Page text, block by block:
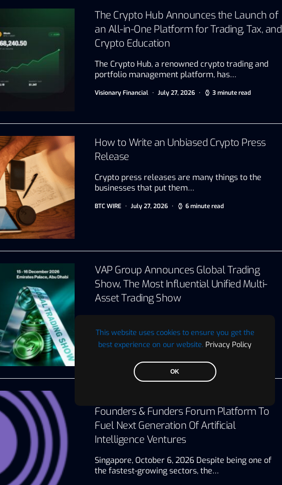
This website uses cookies to ensure you get the
best experience on our website. Privacy Policy
OK
The Crypto Hub Announces the Launch of
an All-in-One Platform for Trading, Tax, and
Crypto Education
The Crypto Hub, a renowned crypto trading and
portfolio management platform, has…
Visionary Financial July 27, 2026 3 minute read
How to Write an Unbiased Crypto Press
Release
Crypto press releases are many things to the
businesses that put them…
BTC WIRE July 27, 2026 6 minute read
VAP Group Announces Global Trading
Show, The Most Influential Unified Multi-
Asset Trading Show
announced the…
BTC WIRE July 22, 2026 2 minute read
Founders & Funders Forum Platform To
Fuel Next Generation Of Artificial
Intelligence Ventures
Singapore, October 6, 2026 Despite being one of
the fastest-growing sectors, the…